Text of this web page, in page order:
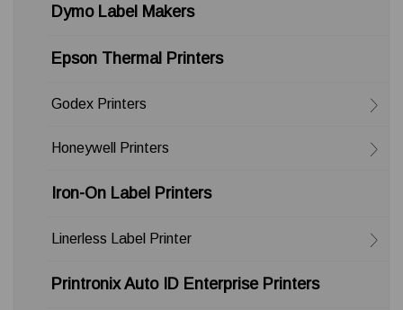
Dymo Label Makers
Epson Thermal Printers
Godex Printers
Honeywell Printers
Iron-On Label Printers
Linerless Label Printer
Printronix Auto ID Enterprise Printers